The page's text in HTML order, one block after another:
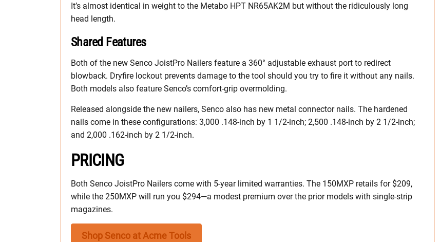
It’s almost identical in weight to the Metabo HPT NR65AK2M but without the ridiculously long
head length.
Shared Features
Both of the new Senco JoistPro Nailers feature a 360° adjustable exhaust port to redirect
blowback. Dryfire lockout prevents damage to the tool should you try to fire it without any nails.
Both models also feature Senco’s comfort-grip overmolding.
Released alongside the new nailers, Senco also has new metal connector nails. The hardened
nails come in these configurations: 3,000 .148-inch by 1 1/2-inch; 2,500 .148-inch by 2 1/2-inch;
and 2,000 .162-inch by 2 1/2-inch.
PRICING
Both Senco JoistPro Nailers come with 5-year limited warranties. The 150MXP retails for $209,
while the 250MXP will run you $294—a modest premium over the prior models with single-strip
magazines.
Shop Senco at Acme Tools